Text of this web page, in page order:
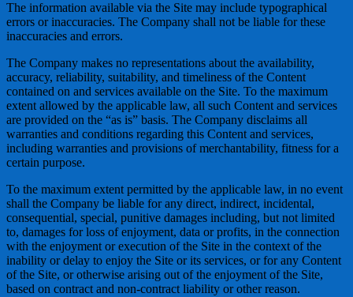
The information available via the Site may include typographical
errors or inaccuracies. The Company shall not be liable for these
inaccuracies and errors.
The Company makes no representations about the availability,
accuracy, reliability, suitability, and timeliness of the Content
contained on and services available on the Site. To the maximum
extent allowed by the applicable law, all such Content and services
are provided on the “as is” basis. The Company disclaims all
warranties and conditions regarding this Content and services,
including warranties and provisions of merchantability, fitness for a
certain purpose.
To the maximum extent permitted by the applicable law, in no event
shall the Company be liable for any direct, indirect, incidental,
consequential, special, punitive damages including, but not limited
to, damages for loss of enjoyment, data or profits, in the connection
with the enjoyment or execution of the Site in the context of the
inability or delay to enjoy the Site or its services, or for any Content
of the Site, or otherwise arising out of the enjoyment of the Site,
based on contract and non-contract liability or other reason.